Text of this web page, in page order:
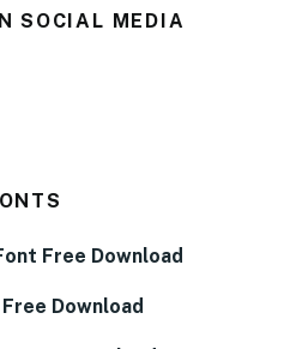
SOCIAL MEDIA
Free Download
Download